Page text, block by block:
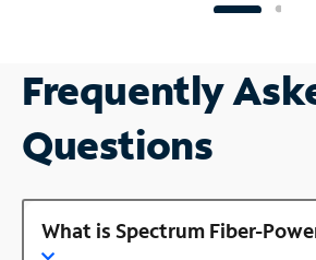
Frequently
Questions
What is Spectrum Fiber-